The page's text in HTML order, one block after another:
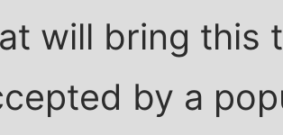
will bring this
by a